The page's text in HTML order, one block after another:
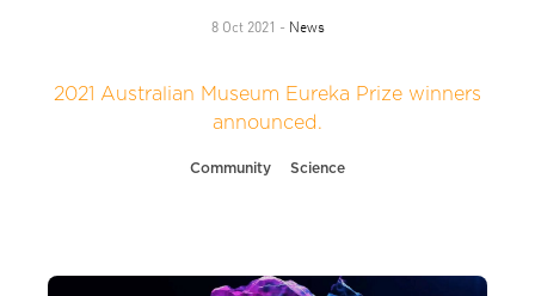
8 Oct 2021 - News
2021 Australian Museum Eureka Prize winners
announced.
Community Science